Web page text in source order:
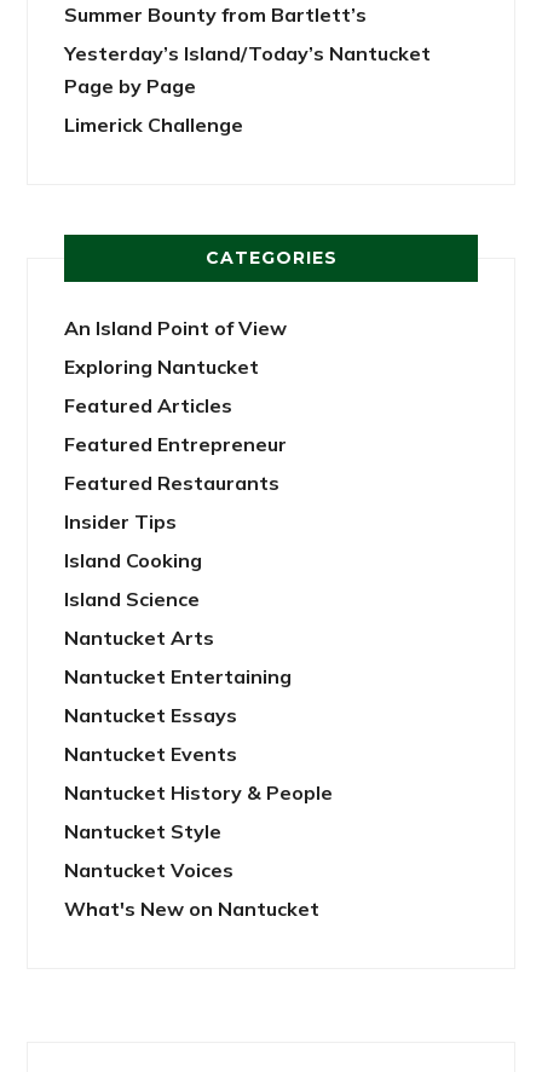
Summer Bounty from Bartlett’s
Yesterday’s Island/Today’s Nantucket
Page by Page
Limerick Challenge
CATEGORIES
An Island Point of View
Exploring Nantucket
Featured Articles
Featured Entrepreneur
Featured Restaurants
Insider Tips
Island Cooking
Island Science
Nantucket Arts
Nantucket Entertaining
Nantucket Essays
Nantucket Events
Nantucket History & People
Nantucket Style
Nantucket Voices
What's New on Nantucket